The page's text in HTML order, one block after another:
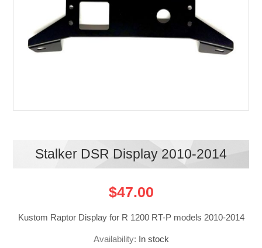
Stalker DSR Display 2010-2014
$47.00
Kustom Raptor Display for R 1200 RT-P models 2010-2014
Availability: In stock